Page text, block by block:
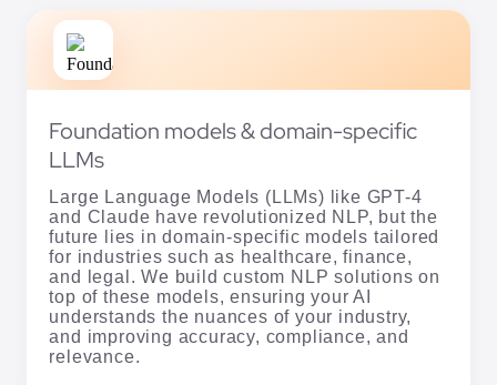
Foundation models & domain-specific
LLMs
Large Language Models (LLMs) like GPT-4
and Claude have revolutionized NLP, but the
future lies in domain-specific models tailored
for industries such as healthcare, finance,
and legal. We build custom NLP solutions on
top of these models, ensuring your AI
understands the nuances of your industry,
and improving accuracy, compliance, and
relevance.